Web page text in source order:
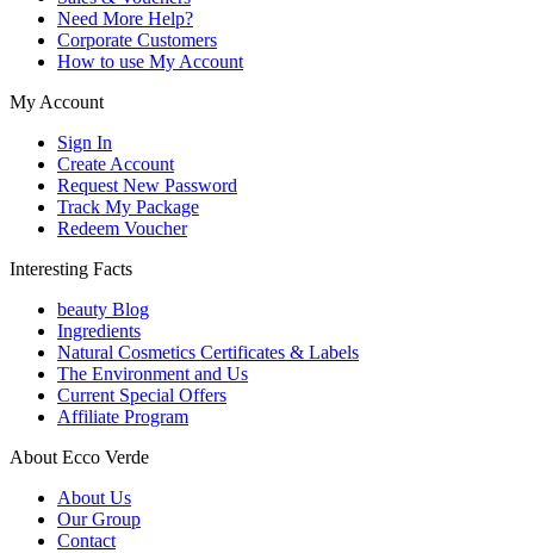
Need More Help?
Corporate Customers
How to use My Account
My Account
Sign In
Create Account
Request New Password
Track My Package
Redeem Voucher
Interesting Facts
beauty Blog
Ingredients
Natural Cosmetics Certificates & Labels
The Environment and Us
Current Special Offers
Affiliate Program
About Ecco Verde
About Us
Our Group
Contact